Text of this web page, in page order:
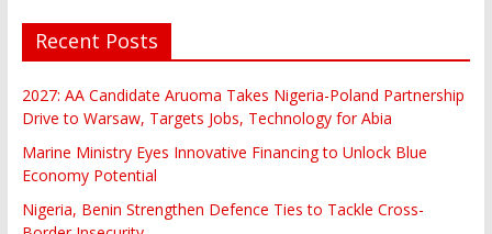
Recent Posts
2027: AA Candidate Aruoma Takes Nigeria-Poland Partnership
Drive to Warsaw, Targets Jobs, Technology for Abia
Marine Ministry Eyes Innovative Financing to Unlock Blue
Economy Potential
Nigeria, Benin Strengthen Defence Ties to Tackle Cross-